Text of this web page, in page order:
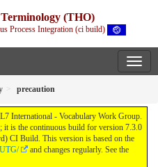
(THO)
Process Integration (ci build)
precaution
International - Vocabulary Work Group.
it is the continuous build for version 7.3.0
CI Build. This version is based on the
and changes regularly. See the